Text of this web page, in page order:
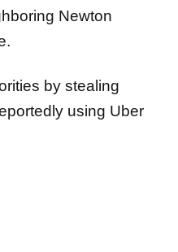
Newton
by stealing
using Uber